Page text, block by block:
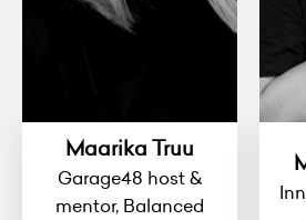
Maarika Truu
Garage48 host &
mentor, Balanced